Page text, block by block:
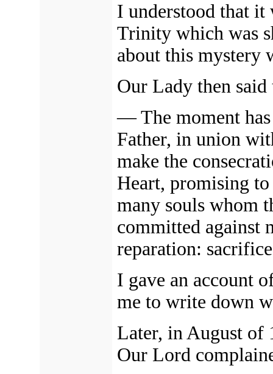
I understood that
Trinity which was
about this mystery
Our Lady then said
—The moment
Father, in union
make the
Heart, promising to
many souls whom
committed against
reparation:
I gave an account
me to write down
Later, in August of
Our Lord